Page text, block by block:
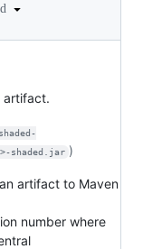
artifact.
shaded.jar )
artifact to Maven
number where